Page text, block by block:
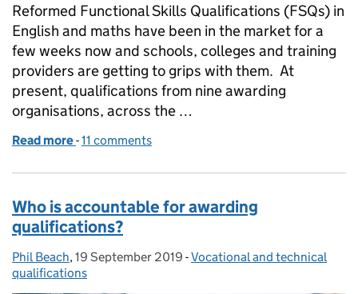
Reformed Functional Skills Qualifications (FSQs) in
English and maths have been in the market for a
few weeks now and schools, colleges and training
providers are getting to grips with them. At
present, qualifications from nine awarding
organisations, across the …
Read more of Invigilating reformed Functional Skills
-11 comments
Who is accountable for awarding
qualifications?
Posted by:
Phil Beach, Posted on:
19 September 2019 - Categories:
Vocational and technical
qualifications